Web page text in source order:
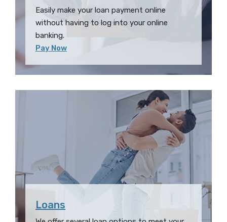
Easily make your loan payment online
without having to log into your online
banking.
Pay Now(Opens in a new Window)
Loans